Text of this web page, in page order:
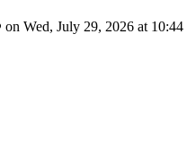
on Wed, July 29, 2026 at 10:44